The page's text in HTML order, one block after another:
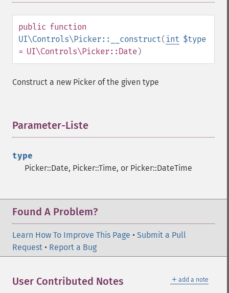
public function
UI\Controls\Picker::__construct( int $type
= UI\Controls\Picker::Date)
Construct a new Picker of the given type
Parameter-Liste
type
Picker::Date, Picker::Time, or Picker::DateTime
Found A Problem?
Learn How To Improve This Page • Submit a Pull
Request • Report a Bug
＋ add a note
User Contributed Notes